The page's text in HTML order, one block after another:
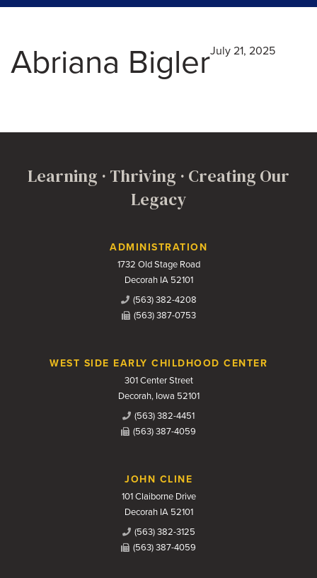
Abriana BiglerJuly 21, 2025
Learning · Thriving · Creating Our
Legacy
Contact UsADMINISTRATION
1732 Old Stage Road
Decorah IA 52101
(563) 382-4208
(563) 387-0753
WEST SIDE EARLY CHILDHOOD CENTER
301 Center Street
Decorah, Iowa 52101
(563) 382-4451
(563) 387-4059
JOHN CLINE
101 Claiborne Drive
Decorah IA 52101
(563) 382-3125
(563) 387-4059